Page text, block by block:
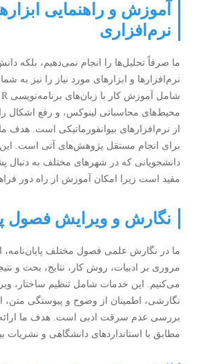
آموزش و راهنمایی
نرم‌افزاری
ما صرفاً تحلیل‌ها را انجام نمی‌دهیم، بلکه
نرم‌افزارها و ابزارهای مورد نیاز را نیز به
محیط‌های محاسباتی لینوکس، و رفع اشکال
از نرم‌افزارهای بیوانفورماتیکی است. هدف
برای انجام مستقل پژوهش‌های آتی است. این
دانشجویانی که در شهرهای مختلف به دنبال
مفید است زیرا امکان آموزش از راه دور
نگارش و ویرایش فصول
ما در نگارش علمی فصول مختلف پایان‌نامه،
مروری بر ادبیات، روش کار، نتایج، بحث و
می‌کنیم. این خدمات شامل تنظیم ساختار،
نگارشی، اطمینان از وضوح و پیوستگی متن،
بررسی عدم سرقت ادبی است. هدف ما ارائه
مطابق با استانداردهای دانشگاهی و نشریات